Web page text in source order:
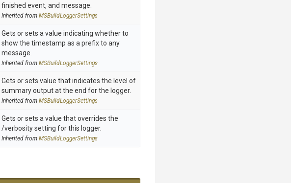
finished event, and message.
Inherited from MSBuildLoggerSettings
Gets or sets a value indicating whether to
show the timestamp as a prefix to any
message.
Inherited from MSBuildLoggerSettings
Gets or sets value that indicates the level of
summary output at the end for the logger.
Inherited from MSBuildLoggerSettings
Gets or sets a value that overrides the
/verbosity setting for this logger.
Inherited from MSBuildLoggerSettings